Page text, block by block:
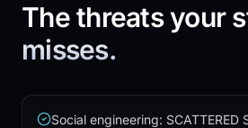
The threats your
misses.
Social engineering: SCATTERED